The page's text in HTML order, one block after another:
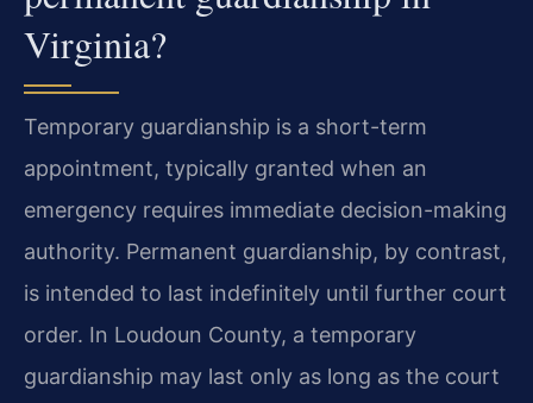
Virginia?
Temporary guardianship is a short-term
appointment, typically granted when an
emergency requires immediate decision-making
authority. Permanent guardianship, by contrast,
is intended to last indefinitely until further court
order. In Loudoun County, a temporary
guardianship may last only as long as the court